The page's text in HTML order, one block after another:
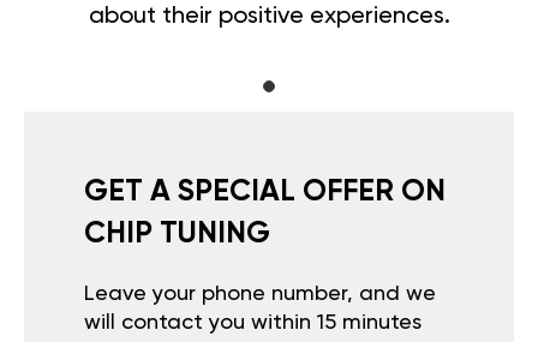
about their positive experiences.
GET A SPECIAL OFFER ON
CHIP TUNING
Leave your phone number, and we
will contact you within 15 minutes